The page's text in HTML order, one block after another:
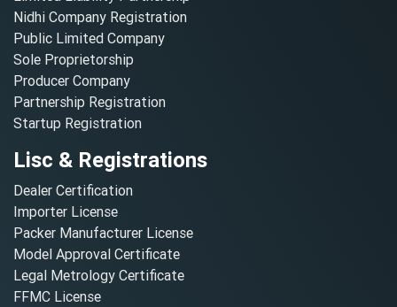
Nidhi Company Registration
Public Limited Company
Sole Proprietorship
Producer Company
Partnership Registration
Startup Registration
Lisc & Registrations
Dealer Certification
Importer License
Packer Manufacturer License
Model Approval Certificate
Legal Metrology Certificate
FFMC License